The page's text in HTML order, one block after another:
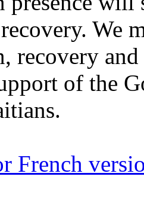
We
recovery
of the
French